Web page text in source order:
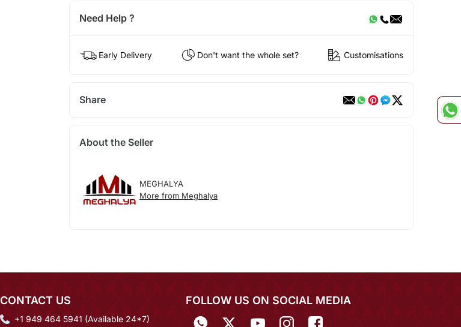
Need Help ?
Early Delivery Don't want the whole set? Customisations
Share
About the Seller
MEGHALYA
More from Meghalya
CONTACT US
+1 949 464 5941 (Available 24*7)
FOLLOW US ON SOCIAL MEDIA